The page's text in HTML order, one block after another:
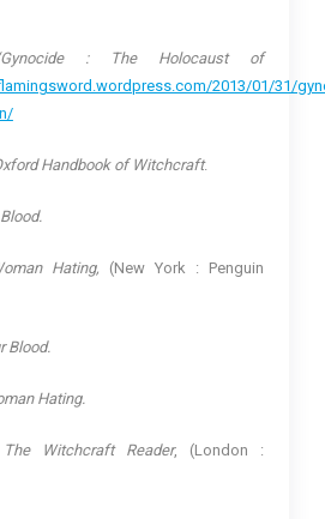
‘Gynocide : The Holocaust of
2013/01/31/
Handbook of Witchcraft.
Hating, (New York : Penguin
Blood.
Hating.
The Witchcraft Reader, (London :